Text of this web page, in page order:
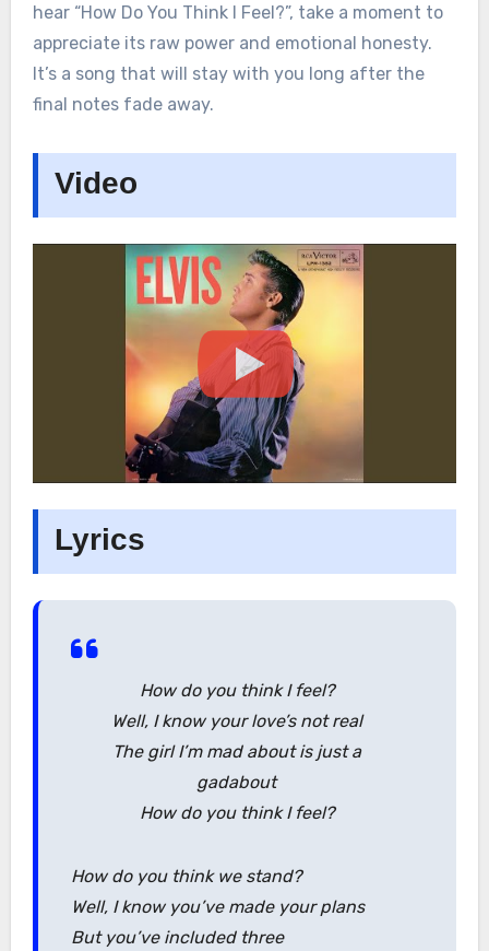
hear “How Do You Think I Feel?”, take a moment to
appreciate its raw power and emotional honesty.
It’s a song that will stay with you long after the
final notes fade away.
Video
Lyrics
How do you think I feel?
Well, I know your love’s not real
The girl I’m mad about is just a
gadabout
How do you think I feel?
How do you think we stand?
Well, I know you’ve made your plans
But you’ve included three